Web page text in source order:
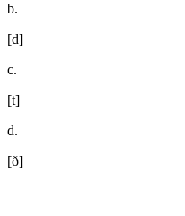
b.
[d]
c.
[t]
d.
[ð]